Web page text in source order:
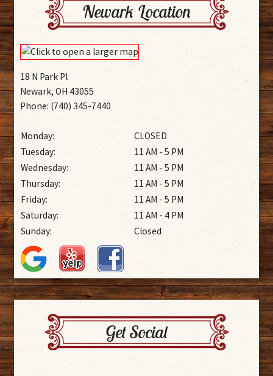
Newark Location
18 N Park Pl
Newark, OH 43055
Phone: (740) 345-7440
Monday:
CLOSED
Tuesday:
11 AM - 5 PM
Wednesday:
11 AM - 5 PM
Thursday:
11 AM - 5 PM
Friday:
11 AM - 5 PM
Saturday:
11 AM - 4 PM
Sunday:
Closed
Get Social